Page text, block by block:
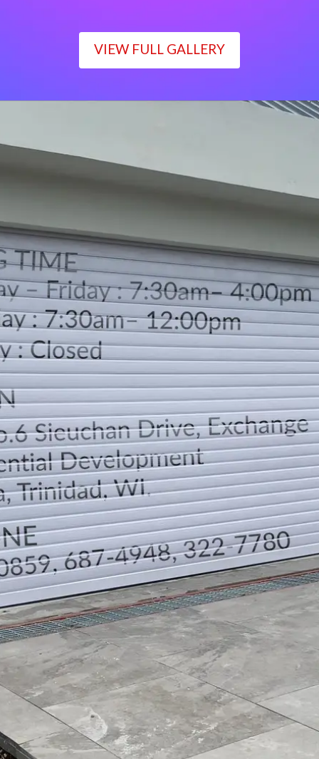
VIEW FULL GALLERY
Monday – Friday : 7:30am– 4:00pm
Saturday : 7:30am– 12:00pm
Sunday : Closed
LOCATION
DIRECTION
TELEPHONE CONTACTS